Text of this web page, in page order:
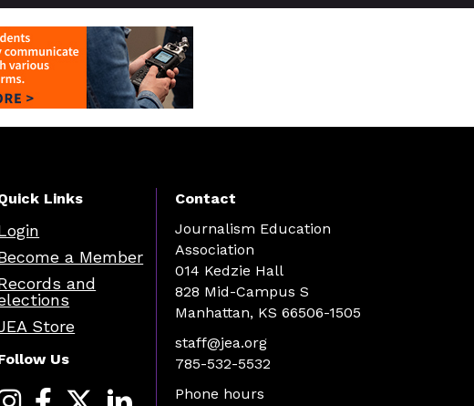
Links
a Member
and
Store
Us
Contact
Journalism Education
Association
014 Kedzie Hall
828 Mid-Campus S
Manhattan, KS 66506-1505
staff@jea.org
785-532-5532
Phone hours